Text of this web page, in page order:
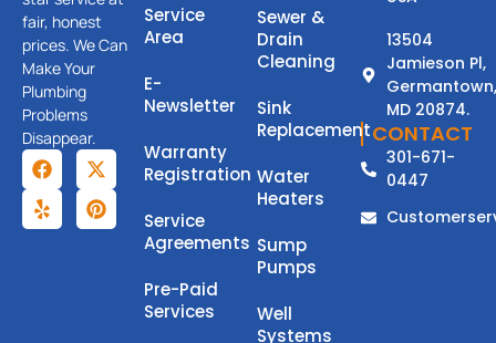
fair, honest
prices. We Can
Make Your
Plumbing
Problems
Disappear.
Service
Area
E-
Newsletter
Warranty
Registration
Service
Agreements
Pre-Paid
Services
Sewer &
Drain
Cleaning
Sink
Replacement
Water
Heaters
Sump
Pumps
Well
Systems
13504
Jamieson Pl,
Germantown,
MD 20874.
CONTACT
301-671-
0447